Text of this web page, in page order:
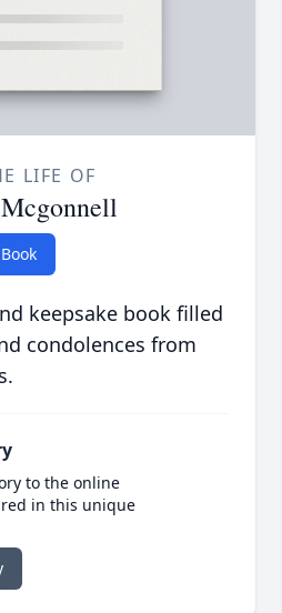
LIFE OF
Mcgonnell
keepsake book filled
condolences from
to the online
in this unique